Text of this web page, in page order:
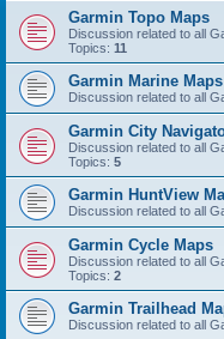
Garmin Topo Maps
Discussion related to all
Topics: 11
Garmin Marine Maps
Discussion related to all
Garmin City
Discussion related to all
Topics: 5
Garmin HuntView
Discussion related to all
Garmin Cycle Maps
Discussion related to all
Topics: 2
Garmin Trailhead
Discussion related to all